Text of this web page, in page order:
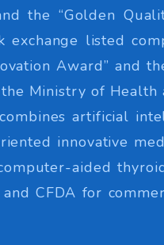
the “Golden
exchange listed
Award” and
Ministry of Health
combines artificial
innovative
aided
CFDA for